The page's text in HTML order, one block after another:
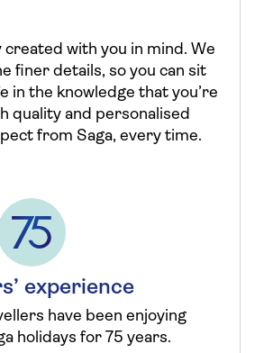
created with you in mind. We
finer details, so you can sit
in the knowledge that you’re
quality and personalised
from Saga, every time.
experience
have been enjoying
holidays for 75 years.